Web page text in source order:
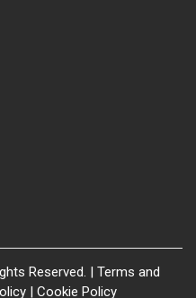
Reserved. | Terms and
| Cookie Policy